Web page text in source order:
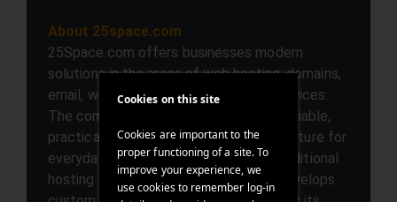
Cookies on this site
Cookies are important to the
proper functioning of a site. To
improve your experience, we
use cookies to remember log-in
About 25space.com
25Space.com offers businesses modern
solutions in the areas of web hosting, domains,
email, web development, and cloud services.
The company focuses on providing a reliable,
practical, and user-friendly IT infrastructure for
everyday digital work. In addition to traditional
hosting services, 25Space.com also develops